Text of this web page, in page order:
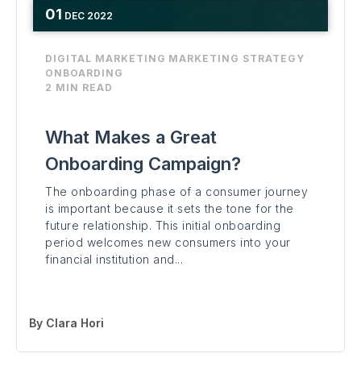
01 DEC 2022
DIGITAL MARKETING MARKETING STRATEGY
ONBOARDING
2 MIN READ
What Makes a Great
Onboarding Campaign?
The onboarding phase of a consumer journey
is important because it sets the tone for the
future relationship. This initial onboarding
period welcomes new consumers into your
financial institution and...
By Clara Hori